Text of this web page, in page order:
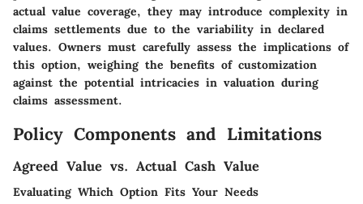
actual value coverage, they may introduce complexity in
claims settlements due to the variability in declared
values. Owners must carefully assess the implications of
this option, weighing the benefits of customization
against the potential intricacies in valuation during
claims assessment.
Policy Components and Limitations
Agreed Value vs. Actual Cash Value
Evaluating Which Option Fits Your Needs